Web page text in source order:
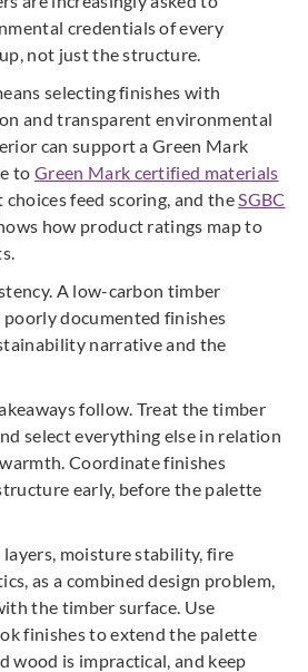
credentials of every
not just the structure.
selecting finishes with
and transparent environmental
can support a Green Mark
toGreen Mark certified materials
feed scoring, and theSGBC
how product ratings map to
A low-carbon timber
documented finishes
narrative and the
follow. Treat the timber
select everything else in relation
Coordinate finishes
early, before the palette
layers, moisture stability, fire
as a combined design problem,
the timber surface. Use
finishes to extend the palette
wood is impractical, and keep